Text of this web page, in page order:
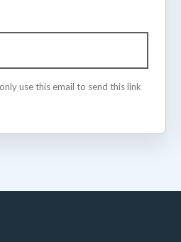
use this email to send this link